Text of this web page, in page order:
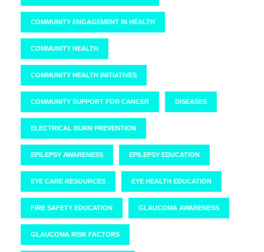
COMMUNITY ENGAGEMENT IN HEALTH
COMMUNITY HEALTH
COMMUNITY HEALTH INITIATIVES
COMMUNITY SUPPORT FOR CANCER DISEASES
ELECTRICAL BURN PREVENTION
EPILEPSY AWARENESS EPILEPSY EDUCATION
EYE CARE RESOURCES EYE HEALTH EDUCATION
FIRE SAFETY EDUCATION GLAUCOMA AWARENESS
GLAUCOMA RISK FACTORS